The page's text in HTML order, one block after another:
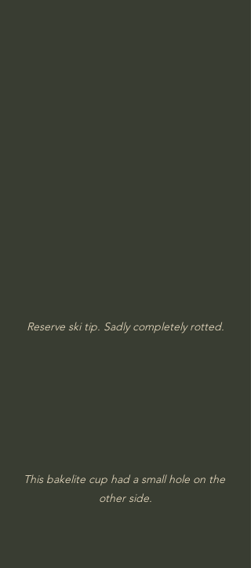
Reserve ski tip. Sadly completely rotted.
This bakelite cup had a small hole on the
other side.